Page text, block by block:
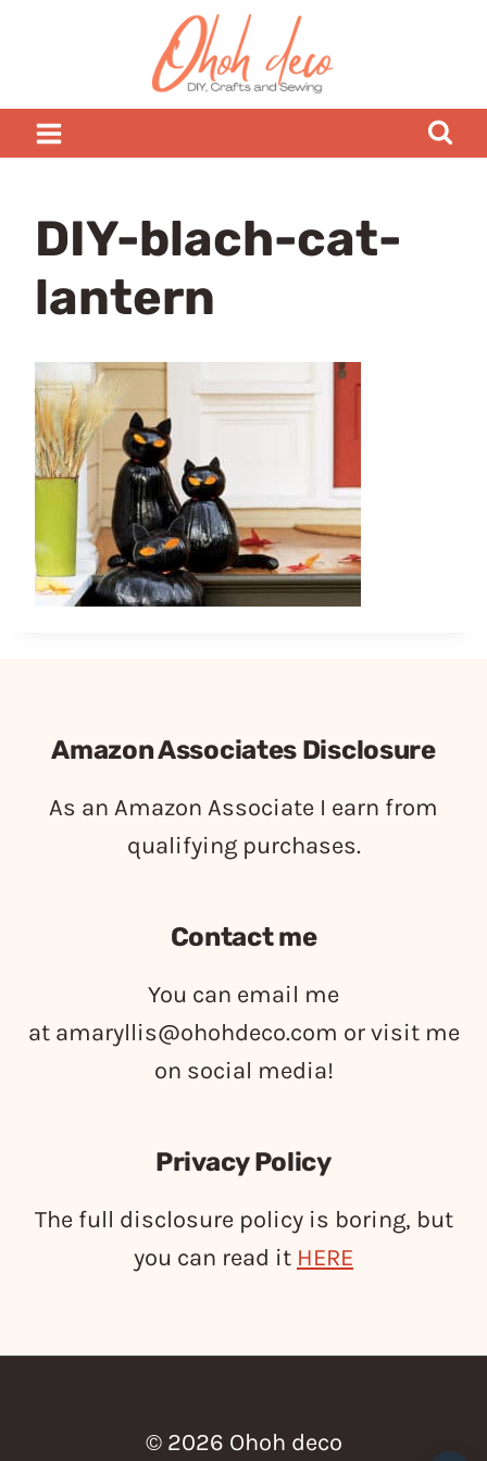
DIY-blach-cat-
lantern
Amazon Associates Disclosure
As an Amazon Associate I earn from
qualifying purchases.
Contact me
You can email me
at amaryllis@ohohdeco.com or visit me
on social media!
Privacy Policy
The full disclosure policy is boring, but
you can read it HERE
© 2026 Ohoh deco